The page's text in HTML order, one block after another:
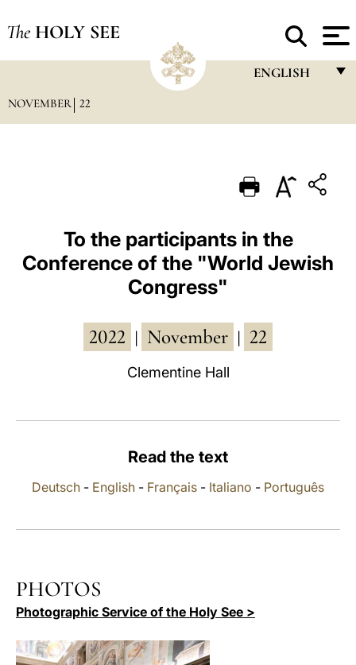
The HOLY SEE
ENGLISH
PORTUGUÊS
ESPAÑOL
DEUTSCH
العربيّة
中文
NOVEMBER 22
To the participants in the
Conference of the "World Jewish
Congress"
2022 November 22
Clementine Hall
Read the text
Deutsch - English - Français - Italiano - Português
PHOTOS
Photographic Service of the Holy See >